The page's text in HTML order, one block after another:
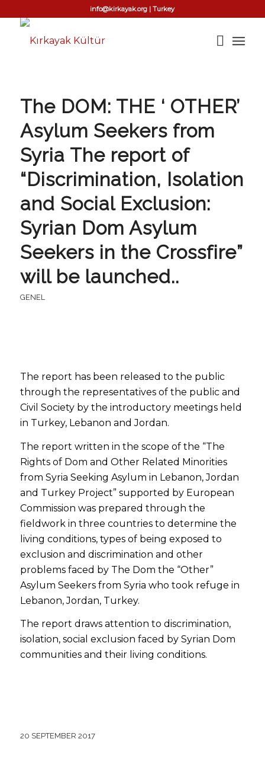
info@kirkayak.org | Turkey
The DOM: THE ‘ OTHER’
Asylum Seekers from
Syria The report of
“Discrimination, Isolation
and Social Exclusion:
Syrian Dom Asylum
Seekers in the Crossfire”
will be launched..
GENEL
The report has been released to the public
through the representatives of the public and
Civil Society by the introductory meetings held
in Turkey, Lebanon and Jordan.
The report written in the scope of the “The
Rights of Dom and Other Related Minorities
from Syria Seeking Asylum in Lebanon, Jordan
and Turkey Project” supported by European
Commission was prepared through the
fieldwork in three countries to determine the
living conditions, types of being exposed to
exclusion and discrimination and other
problems faced by The Dom the “Other”
Asylum Seekers from Syria who took refuge in
Lebanon, Jordan, Turkey.
The report draws attention to discrimination,
isolation, social exclusion faced by Syrian Dom
communities and their living conditions.
20 SEPTEMBER 2017